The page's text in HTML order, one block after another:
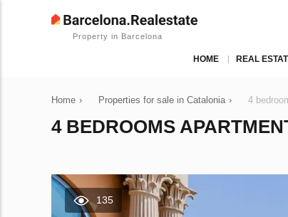
Property in Barcelona
HOME REAL
Home › Properties for sale in Catalonia › 4
4 BEDROOMS
135